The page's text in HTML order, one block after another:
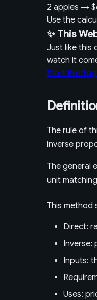
2 apples →
Use the
✨ This
Just like this
watch it
Start
The rule of
inverse
The general
unit
This method
Direct:
Inverse:
Inputs:
Uses: